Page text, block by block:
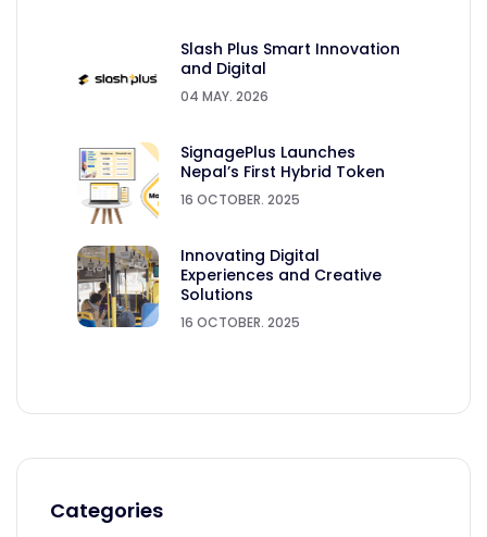
Slash Plus Smart Innovation
and Digital
04 MAY. 2026
SignagePlus Launches
Nepal’s First Hybrid Token
16 OCTOBER. 2025
Innovating Digital
Experiences and Creative
Solutions
16 OCTOBER. 2025
Categories